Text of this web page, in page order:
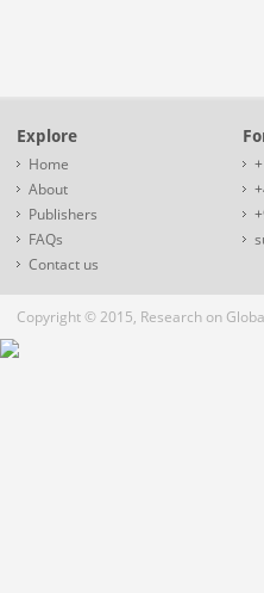
Explore
Home
About
Publishers
FAQs
Contact us
Copyright © 2015, Research on